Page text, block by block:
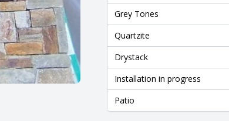
Grey Tones
Quartzite
Drystack
Installation in progress
Patio